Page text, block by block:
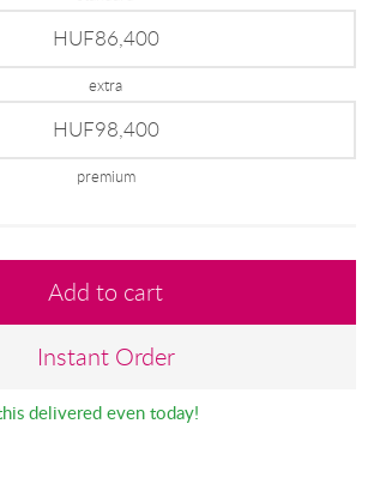
HUF86,400
extra
HUF98,400
premium
Add to cart
Instant Order
delivered even today!